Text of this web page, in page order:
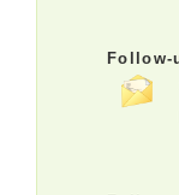
Follow-